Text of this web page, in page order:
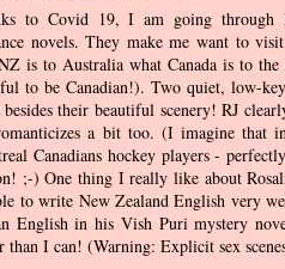
to Covid 19, I am going through
novels. They make me want to
is to Australia what Canada is to
to be Canadian!). Two quiet, low-
their beautiful scenery! RJ
a bit too. (I imagine
Canadians hockey players -
;-) One thing I really like about
to write New Zealand English very
English in his Vish Puri mystery
than I can! (Warning: Explicit sex